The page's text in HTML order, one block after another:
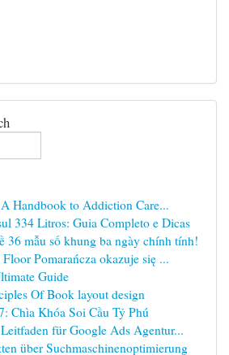
Handbook to Addiction Care...
334 Litros: Guia Completo e Dicas
36 mẫu số khung ba ngày chính tính!
Pomarańcza okazuje się ...
Guide
Of Book layout design
Chìa Khóa Soi Cầu Tỷ Phú
für Google Ads Agentur...
über Suchmaschinenoptimierung